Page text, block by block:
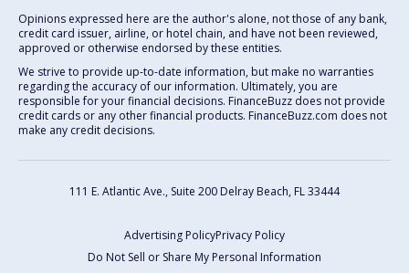
Opinions expressed here are the author's alone, not those of any bank,
credit card issuer, airline, or hotel chain, and have not been reviewed,
approved or otherwise endorsed by these entities.
We strive to provide up-to-date information, but make no warranties
regarding the accuracy of our information. Ultimately, you are
responsible for your financial decisions. FinanceBuzz does not provide
credit cards or any other financial products. FinanceBuzz.com does not
make any credit decisions.
111 E. Atlantic Ave., Suite 200 Delray Beach, FL 33444
Advertising PolicyPrivacy Policy
Do Not Sell or Share My Personal Information